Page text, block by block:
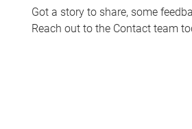
Got a story to share, some
Reach out to the Contact team